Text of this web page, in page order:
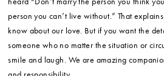
person you can’t live without.” That
know about our love. But if you want the
someone who no matter the situation or
smile and laugh. We are amazing